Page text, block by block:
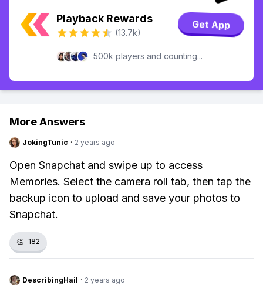
Playback Rewards
(13.7k)
Get App
500k players and counting...
More Answers
JokingTunic · 2 years ago
Open Snapchat and swipe up to access
Memories. Select the camera roll tab, then tap the
backup icon to upload and save your photos to
Snapchat.
👏 182
DescribingHail · 2 years ago